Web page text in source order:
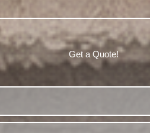
Get a Quote!